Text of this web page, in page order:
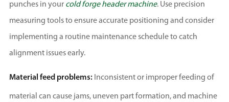
punches in your cold forge header machine. Use precision
measuring tools to ensure accurate positioning and consider
implementing a routine maintenance schedule to catch
alignment issues early.
Material feed problems:Inconsistent or improper feeding of
material can cause jams, uneven part formation, and machine